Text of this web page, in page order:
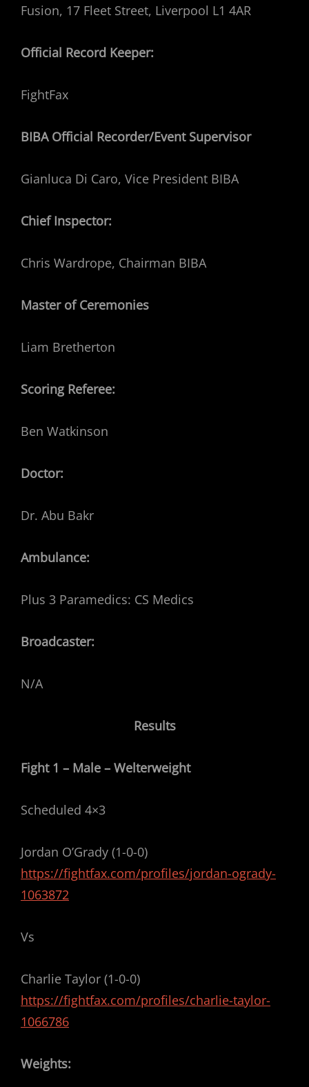
Fusion, 17 Fleet Street, Liverpool L1 4AR
Official Record Keeper:
FightFax
BIBA Official Recorder/Event Supervisor
Gianluca Di Caro, Vice President BIBA
ChiefInspector:
Chris Wardrope, Chairman BIBA
Master of Ceremonies
Liam Bretherton
Scoring Referee:
Ben Watkinson
Doctor:
Dr. Abu Bakr
Ambulance:
Plus 3 Paramedics: CS Medics
Broadcaster:
N/A
Results
Fight 1 – Male – Welterweight
Scheduled 4×3
Jordan O’Grady (1-0-0)
https://fightfax.com/profiles/jordan-ogrady-
1063872
Vs
Charlie Taylor (1-0-0)
https://fightfax.com/profiles/charlie-taylor-
1066786
Weights: